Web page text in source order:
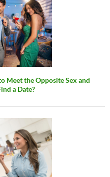
Meet the Opposite Sex and
a Date?